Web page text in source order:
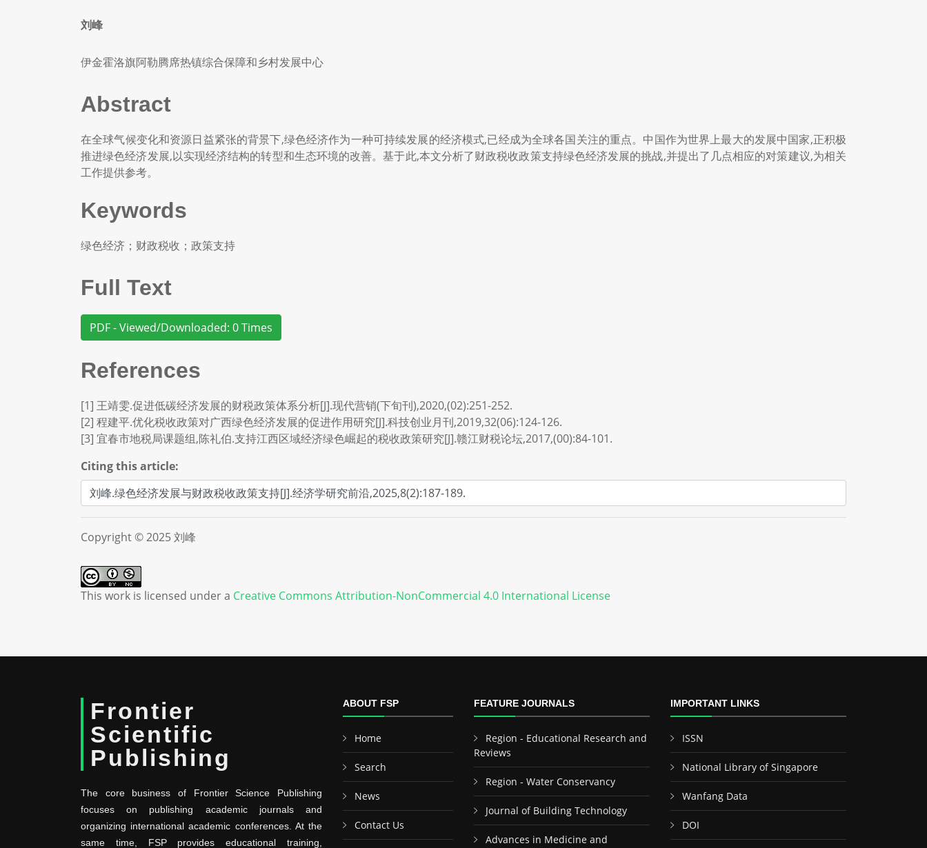
刘峰
伊金霍洛旗阿勒腾席热镇综合保障和乡村发展中心
Abstract
在全球气候变化和资源日益紧张的背景下,绿色经济作为一种可持续发展的经济模式,已经成为全球各国关注的重点。中国作为世界上最大的发展中国家,正积极
推进绿色经济发展,以实现经济结构的转型和生态环境的改善。基于此,本文分析了财政税收政策支持绿色经济发展的挑战,并提出了几点相应的对策建议,为相关
工作提供参考。
Keywords
绿色经济；财政税收；政策支持
Full Text
PDF - Viewed/Downloaded: 0 Times
References
[1] 王靖雯.促进低碳经济发展的财税政策体系分析[J].现代营销(下旬刊),2020,(02):251-252.
[2] 程建平.优化税收政策对广西绿色经济发展的促进作用研究[J].科技创业月刊,2019,32(06):124-126.
[3] 宜春市地税局课题组,陈礼伯.支持江西区域经济绿色崛起的税收政策研究[J].赣江财税论坛,2017,(00):84-101.
Citing this article:
Copyright © 2025 刘峰
This work is licensed under a Creative Commons Attribution-NonCommercial 4.0 International License
Frontier
Scientific
Publishing
The core business of Frontier Science Publishing
focuses on publishing academic journals and
organizing international academic conferences. At the
same time, FSP provides educational training,
ABOUT FSP
Home
Search
News
Contact Us
FEATURE JOURNALS
Region - Educational Research and
Reviews
Region - Water Conservancy
Journal of Building Technology
Advances in Medicine and
IMPORTANT LINKS
ISSN
National Library of Singapore
Wanfang Data
DOI